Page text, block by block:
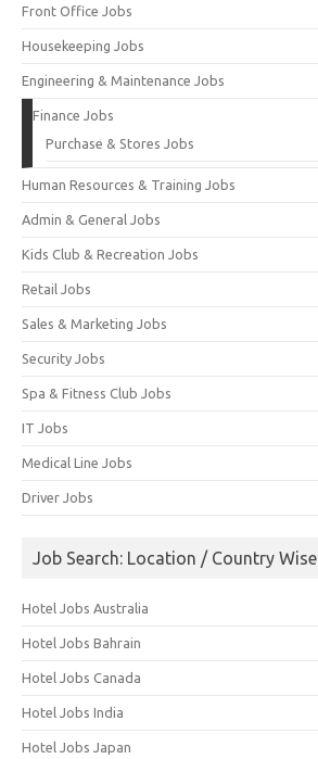
Front Office Jobs
Housekeeping Jobs
Engineering & Maintenance Jobs
Finance Jobs
Purchase & Stores Jobs
Human Resources & Training Jobs
Admin & General Jobs
Kids Club & Recreation Jobs
Retail Jobs
Sales & Marketing Jobs
Security Jobs
Spa & Fitness Club Jobs
IT Jobs
Medical Line Jobs
Driver Jobs
Job Search: Location / Country Wise
Hotel Jobs Australia
Hotel Jobs Bahrain
Hotel Jobs Canada
Hotel Jobs India
Hotel Jobs Japan